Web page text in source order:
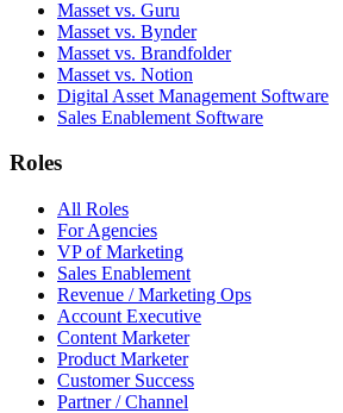
Masset vs. Guru
Masset vs. Bynder
Masset vs. Brandfolder
Masset vs. Notion
Digital Asset Management Software
Sales Enablement Software
Roles
All Roles
For Agencies
VP of Marketing
Sales Enablement
Revenue / Marketing Ops
Account Executive
Content Marketer
Product Marketer
Customer Success
Partner / Channel